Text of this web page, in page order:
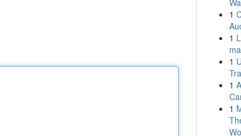
1
1
1
1
1